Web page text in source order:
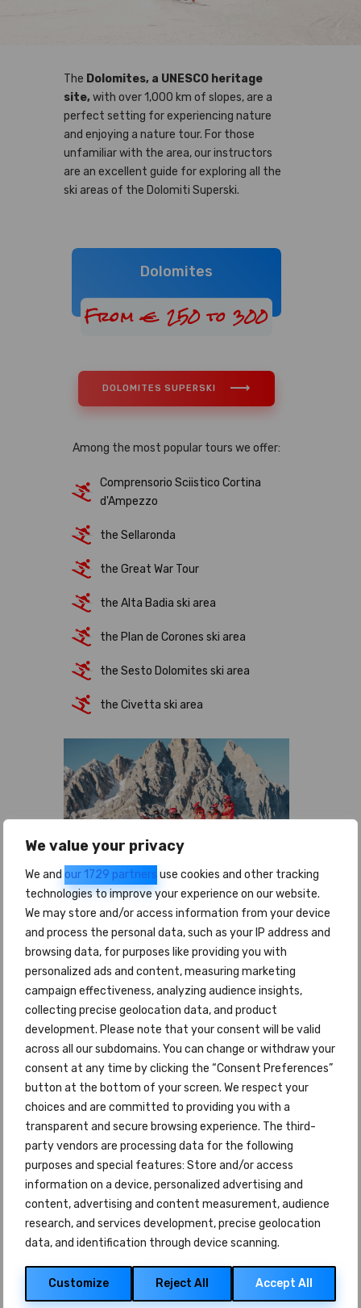
We value your privacy
We and our 1729 partners use cookies and other tracking
technologies to improve your experience on our website.
We may store and/or access information from your device
and process the personal data, such as your IP address and
browsing data, for purposes like providing you with
personalized ads and content, measuring marketing
campaign effectiveness, analyzing audience insights,
collecting precise geolocation data, and product
development. Please note that your consent will be valid
across all our subdomains. You can change or withdraw your
consent at any time by clicking the “Consent Preferences”
button at the bottom of your screen. We respect your
choices and are committed to providing you with a
transparent and secure browsing experience. The third-
party vendors are processing data for the following
purposes and special features: Store and/or access
information on a device, personalized advertising and
content, advertising and content measurement, audience
research, and services development, precise geolocation
data, and identification through device scanning.
Customize Reject All Accept All
The Dolomites, a UNESCO heritage
site,with over 1,000 km of slopes, are a
perfect setting for experiencing nature
and enjoying a nature tour. For those
unfamiliar with the area, our instructors
are an excellent guide for exploring all the
ski areas of the Dolomiti Superski.
Dolomites
From € 250 to 300
DOLOMITES SUPERSKI
Among the most popular tours we offer:
Comprensorio Sciistico Cortina
d'Ampezzo
the Sellaronda
the Great War Tour
the Alta Badia ski area
the Plan de Corones ski area
the Sesto Dolomites ski area
the Civetta ski area
Nome e cognome *
Email *
Messaggio *